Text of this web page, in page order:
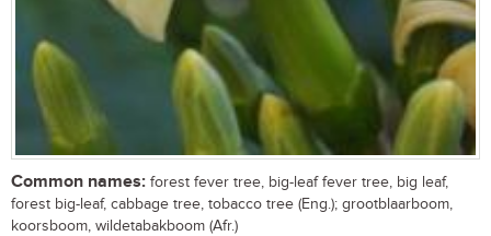
Common names: forest fever tree, big-leaf fever tree, big leaf,
forest big-leaf, cabbage tree, tobacco tree (Eng.); grootblaarboom,
koorsboom, wildetabakboom (Afr.)